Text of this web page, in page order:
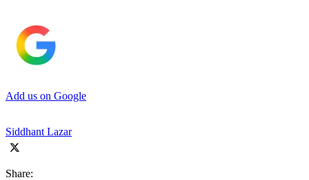
Add us on Google
Siddhant Lazar
Share: